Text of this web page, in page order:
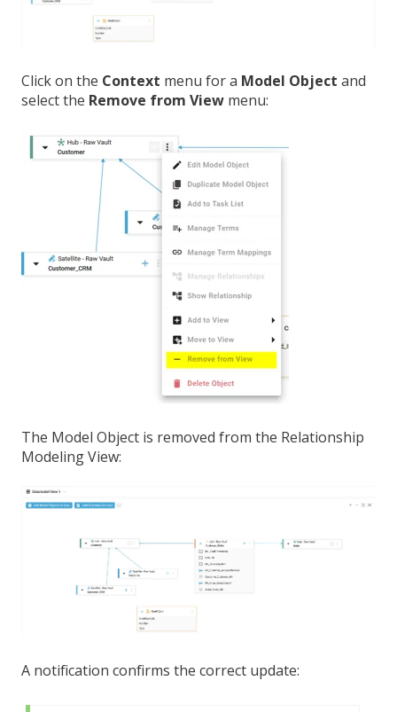
Click on the Context menu for a Model Object and
select the Remove from View menu:
The Model Object is removed from the Relationship
Modeling View:
A notification confirms the correct update: